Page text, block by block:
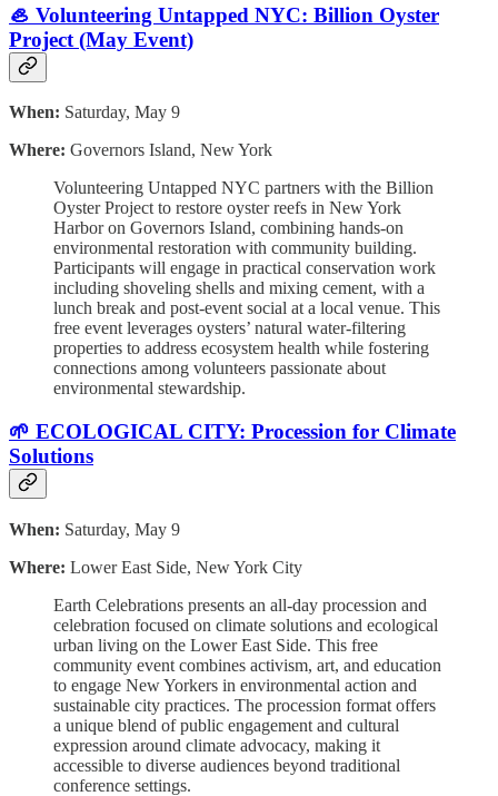
🦪 Volunteering Untapped NYC: Billion Oyster
Project (May Event)
When: Saturday, May 9
Where: Governors Island, New York
Volunteering Untapped NYC partners with the Billion
Oyster Project to restore oyster reefs in New York
Harbor on Governors Island, combining hands-on
environmental restoration with community building.
Participants will engage in practical conservation work
including shoveling shells and mixing cement, with a
lunch break and post-event social at a local venue. This
free event leverages oysters’ natural water-filtering
properties to address ecosystem health while fostering
connections among volunteers passionate about
environmental stewardship.
🌱 ECOLOGICAL CITY: Procession for Climate
Solutions
When: Saturday, May 9
Where: Lower East Side, New York City
Earth Celebrations presents an all-day procession and
celebration focused on climate solutions and ecological
urban living on the Lower East Side. This free
community event combines activism, art, and education
to engage New Yorkers in environmental action and
sustainable city practices. The procession format offers
a unique blend of public engagement and cultural
expression around climate advocacy, making it
accessible to diverse audiences beyond traditional
conference settings.